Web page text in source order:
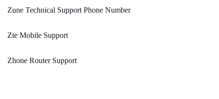
Zune Technical Support Phone Number
Zte Mobile Support
Zhone Router Support